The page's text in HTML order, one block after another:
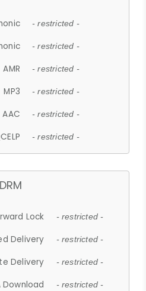
- restricted -
- restricted -
AMR - restricted -
MP3 - restricted -
AAC - restricted -
- restricted -
DRM
Lock - restricted -
Delivery - restricted -
Delivery - restricted -
Download - restricted -